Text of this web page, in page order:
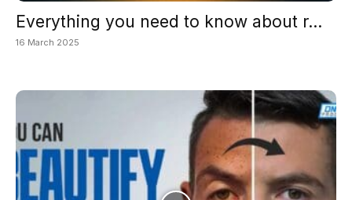
Everything you need to know about r...
16 March 2025